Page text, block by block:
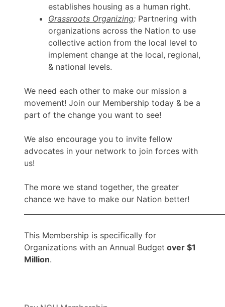
establishes housing as a human right.
Grassroots Organizing: Partnering with
organizations across the Nation to use
collective action from the local level to
implement change at the local, regional,
& national levels.
We need each other to make our mission a
movement! Join our Membership today & be a
part of the change you want to see!
We also encourage you to invite fellow
advocates in your network to join forces with
us!
The more we stand together, the greater
chance we have to make our Nation better!
This Membership is specifically for
Organizations with an Annual Budget over $1
Million.